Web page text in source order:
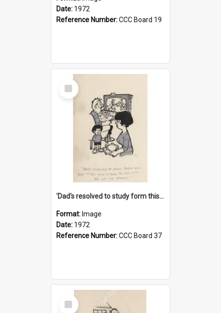
Date: 1972
Reference Number:CCC Board 19
Select
Item
'Dad's resolved to study form this year - he's going to back the ones with 39-25-37 jockeys!'
Format: Image
Date: 1972
Reference Number:CCC Board 37
Select
Item